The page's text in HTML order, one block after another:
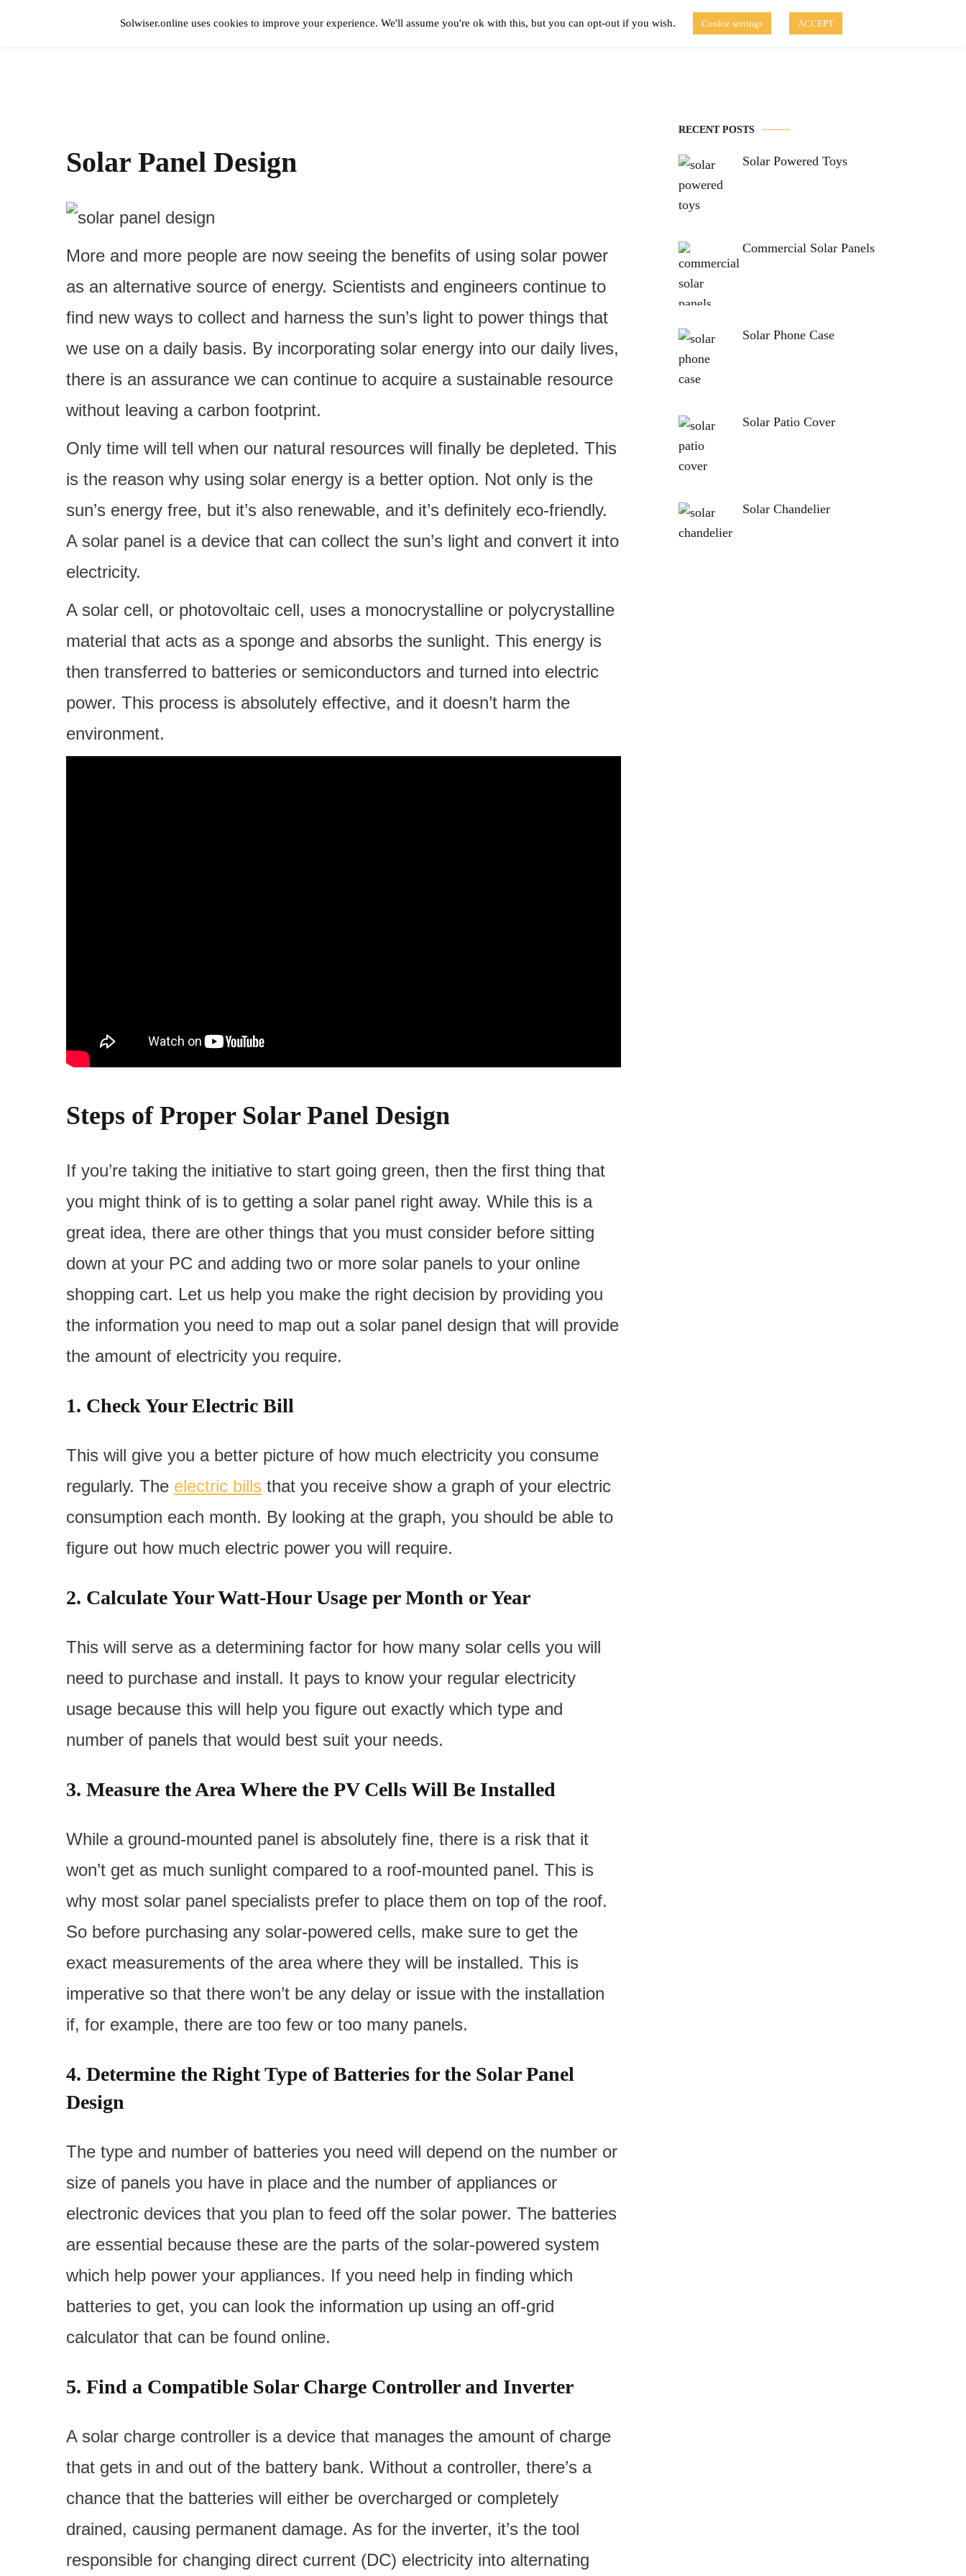
Home Solar Panels Cost Best Solar Companies Solar Panel Reviews Solar Blog Disclaimer of Use
Solar Panel Design
More and more people are now seeing the benefits of using solar power
as an alternative source of energy. Scientists and engineers continue to
find new ways to collect and harness the sun’s light to power things that
we use on a daily basis. By incorporating solar energy into our daily lives,
there is an assurance we can continue to acquire a sustainable resource
without leaving a carbon footprint.
Only time will tell when our natural resources will finally be depleted. This
is the reason why using solar energy is a better option. Not only is the
sun’s energy free, but it’s also renewable, and it’s definitely eco-friendly.
A solar panel is a device that can collect the sun’s light and convert it into
electricity.
A solar cell, or photovoltaic cell, uses a monocrystalline or polycrystalline
material that acts as a sponge and absorbs the sunlight. This energy is
then transferred to batteries or semiconductors and turned into electric
power. This process is absolutely effective, and it doesn’t harm the
environment.
Steps of Proper Solar Panel Design
If you’re taking the initiative to start going green, then the first thing that
you might think of is to getting a solar panel right away. While this is a
great idea, there are other things that you must consider before sitting
down at your PC and adding two or more solar panels to your online
shopping cart. Let us help you make the right decision by providing you
the information you need to map out a solar panel design that will provide
the amount of electricity you require.
1. Check Your Electric Bill
This will give you a better picture of how much electricity you consume
regularly. The electric bills that you receive show a graph of your electric
consumption each month. By looking at the graph, you should be able to
figure out how much electric power you will require.
2. Calculate Your Watt-Hour Usage per Month or Year
This will serve as a determining factor for how many solar cells you will
need to purchase and install. It pays to know your regular electricity
usage because this will help you figure out exactly which type and
number of panels that would best suit your needs.
3. Measure the Area Where the PV Cells Will Be Installed
While a ground-mounted panel is absolutely fine, there is a risk that it
won’t get as much sunlight compared to a roof-mounted panel. This is
why most solar panel specialists prefer to place them on top of the roof.
So before purchasing any solar-powered cells, make sure to get the
exact measurements of the area where they will be installed. This is
imperative so that there won’t be any delay or issue with the installation
if, for example, there are too few or too many panels.
4. Determine the Right Type of Batteries for the Solar Panel
Design
The type and number of batteries you need will depend on the number or
size of panels you have in place and the number of appliances or
electronic devices that you plan to feed off the solar power. The batteries
are essential because these are the parts of the solar-powered system
which help power your appliances. If you need help in finding which
batteries to get, you can look the information up using an off-grid
calculator that can be found online.
5. Find a Compatible Solar Charge Controller and Inverter
A solar charge controller is a device that manages the amount of charge
that gets in and out of the battery bank. Without a controller, there’s a
chance that the batteries will either be overcharged or completely
drained, causing permanent damage. As for the inverter, it’s the tool
responsible for changing direct current (DC) electricity into alternating
RECENT POSTS
Solar Powered Toys
Commercial Solar Panels
Solar Phone Case
Solar Patio Cover
Solar Chandelier
Solwiser.online uses cookies to improve your experience. We'll assume you're ok with this, but you can opt-out if you wish. Cookie settings ACCEPT